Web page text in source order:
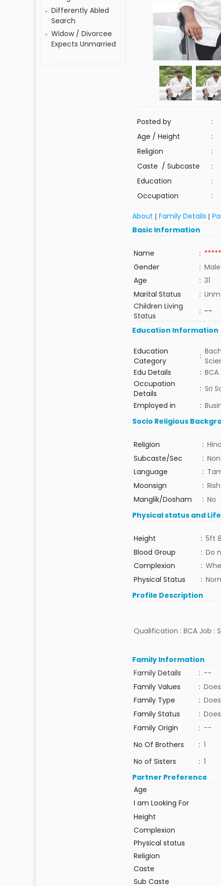
Differently Abled
Search
Widow / Divorcee
Expects Unmarried
Posted by
:
Age / Height
:
Religion
:
Caste / Subcaste
:
Education
:
Occupation
:
About |Family Details |
Basic Information
Name :
Gender
: Male
Age
: 31
Marital Status
:
Children Living
Status
: --
Education Information
Education
Category
:
Edu Details
: BCA
Occupation
Details
: Sri
Employed in
:
Socio Religious
Religion :
Subcaste/Sec
:
Language
:
Moonsign
:
Manglik/Dosham
: No
Physical status and
Height : 5ft
Blood Group
: Do
Complexion
:
Physical Status
:
Profile Description
Qualification : BCA Job :
Family Information
Family Details
: --
Family Values
:
Family Type
:
Family Status
:
Family Origin
: --
No Of Brothers
: 1
No of Sisters
: 1
Partner Preference
Age
I am Looking For
Height
Complexion
Physical status
Religion
Caste
Sub Caste